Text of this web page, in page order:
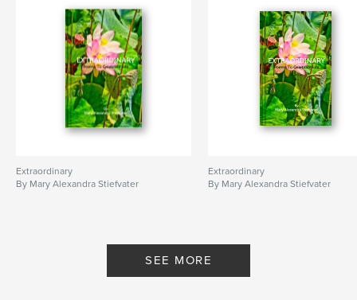
Extraordinary
By Mary Alexandra Stiefvater
Extraordinary
By Mary Alexandra Stiefvater
SEE MORE